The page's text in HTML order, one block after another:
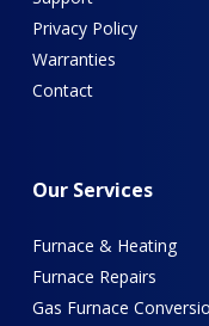
Privacy Policy
Warranties
Contact
Our Services
Furnace & Heating
Furnace Repairs
Gas Furnace